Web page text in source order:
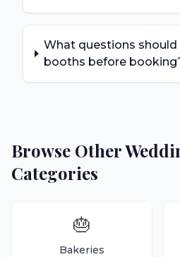
What questions
booths before
Browse Other
Categories
🎂
Bakeries